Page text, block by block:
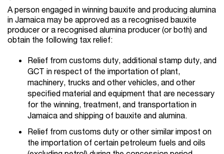
A person engaged in winning bauxite and producing alumina
in Jamaica may be approved as a recognised bauxite
producer or a recognised alumina producer (or both) and
obtain the following tax relief:
Relief from customs duty, additional stamp duty, and
GCT in respect of the importation of plant,
machinery, trucks and other vehicles, and other
specified material and equipment that are necessary
for the winning, treatment, and transportation in
Jamaica and shipping of bauxite and alumina.
Relief from customs duty or other similar impost on
the importation of certain petroleum fuels and oils